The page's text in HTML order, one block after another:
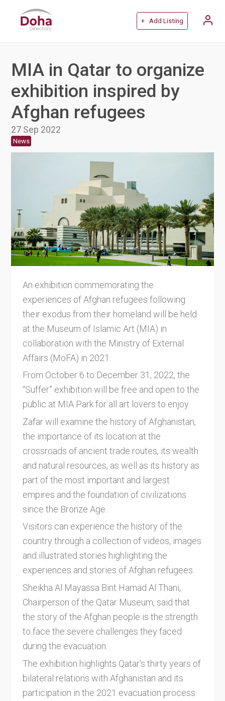
+ Add Listing
MIA in Qatar to organize
exhibition inspired by
Afghan refugees
27 Sep 2022
News
An exhibition commemorating the
experiences of Afghan refugees following
their exodus from their homeland will be held
at the Museum of Islamic Art (MIA) in
collaboration with the Ministry of External
Affairs (MoFA) in 2021.
From October 6 to December 31, 2022, the
“Suffer” exhibition will be free and open to the
public at MIA Park for all art lovers to enjoy.
Zafar will examine the history of Afghanistan,
the importance of its location at the
crossroads of ancient trade routes, its wealth
and natural resources, as well as its history as
part of the most important and largest
empires and the foundation of civilizations
since the Bronze Age.
Visitors can experience the history of the
country through a collection of videos, images
and illustrated stories highlighting the
experiences and stories of Afghan refugees.
Sheikha Al Mayassa Bint Hamad Al Thani,
Chairperson of the Qatar Museum, said that
the story of the Afghan people is the strength
to face the severe challenges they faced
during the evacuation.
The exhibition highlights Qatar's thirty years of
bilateral relations with Afghanistan and its
participation in the 2021 evacuation process.